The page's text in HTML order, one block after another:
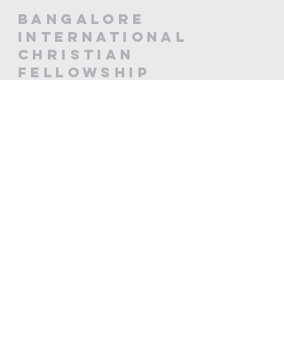
Bangalore
International
Christian
fellowship